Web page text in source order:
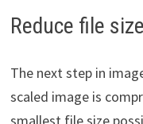
Reduce file size
The next step in
scaled image is